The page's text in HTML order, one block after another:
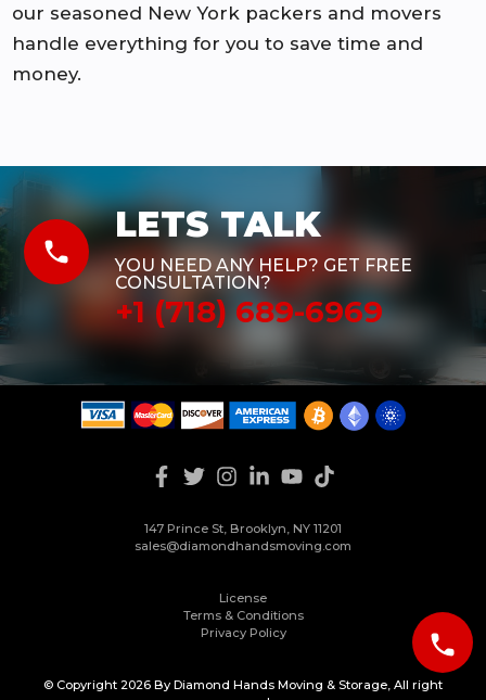
our seasoned New York packers and movers
handle everything for you to save time and
money.
phone
phone
LETS TALK
YOU NEED ANY HELP? GET FREE
CONSULTATION?
+1 (718) 689-6969
147 Prince St, Brooklyn, NY 11201
sales@diamondhandsmoving.com
License
Terms & Conditions
Privacy Policy
© Copyright 2026 By Diamond Hands Moving & Storage, All right